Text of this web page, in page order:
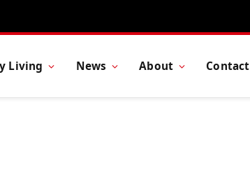
Living News About Contact